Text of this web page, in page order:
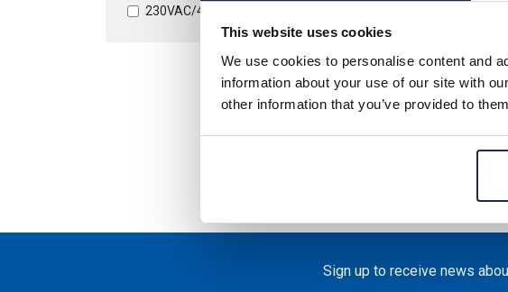
This website uses cookies
We use cookies to personalise content and
information about your use of our site with
other information that you’ve provided to
230VAC/400VAC
Accessories for
Sign up to receive news